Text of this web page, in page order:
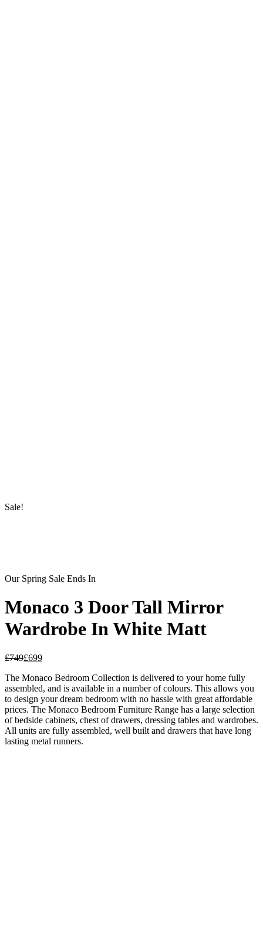
Sale!
Our Spring Sale Ends In
Monaco 3 Door Tall Mirror
Wardrobe In White Matt
£749£699
The Monaco Bedroom Collection is delivered to your home fully
assembled, and is available in a number of colours. This allows you
to design your dream bedroom with no hassle with great affordable
prices. The Monaco Bedroom Furniture Range has a large selection
of bedside cabinets, chest of drawers, dressing tables and wardrobes.
All units are fully assembled, well built and drawers that have long
lasting metal runners.